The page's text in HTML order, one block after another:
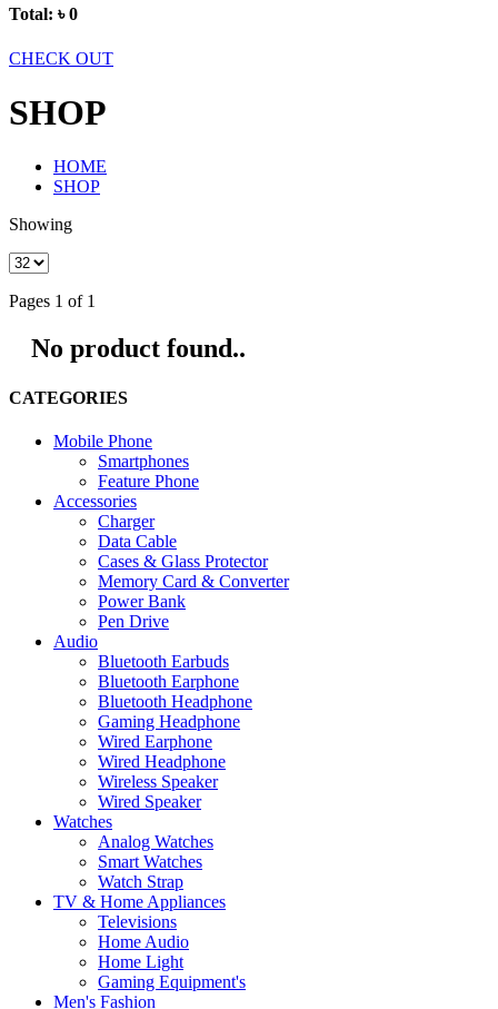
Total: ৳ 0
CHECK OUT
SHOP
HOME
SHOP
Showing
Pages 1 of 1
No product found..
CATEGORIES
Mobile Phone
Smartphones
Feature Phone
Accessories
Charger
Data Cable
Cases & Glass Protector
Memory Card & Converter
Power Bank
Pen Drive
Audio
Bluetooth Earbuds
Bluetooth Earphone
Bluetooth Headphone
Gaming Headphone
Wired Earphone
Wired Headphone
Wireless Speaker
Wired Speaker
Watches
Analog Watches
Smart Watches
Watch Strap
TV & Home Appliances
Televisions
Home Audio
Home Light
Gaming Equipment's
Men's Fashion